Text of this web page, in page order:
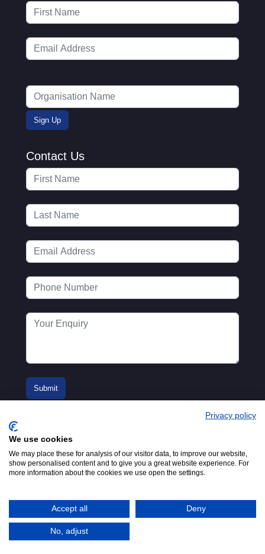
Contact Us
London, W2 3PS
Tel:+44 (0)20 7298 6400.
Email:info@mta.org.uk
© 2016-2026
Adfield
Privacy policy
We use cookies
We may place these for analysis of our visitor data, to improve our website,
show personalised content and to give you a great website experience. For
more information about the cookies we use open the settings.
Accept all Deny
No, adjust